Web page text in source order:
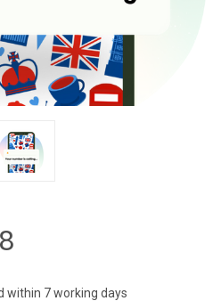
within 7 working days